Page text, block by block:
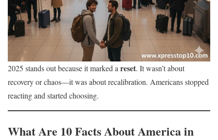
2025 stands out because it marked a reset. It wasn’t about
recovery or chaos—it was about recalibration. Americans stopped
reacting and started choosing.
What Are 10 Facts About America in